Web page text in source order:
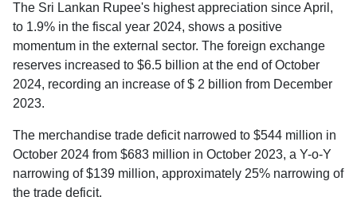
The Sri Lankan Rupee's highest appreciation since April,
to 1.9% in the fiscal year 2024, shows a positive
momentum in the external sector. The foreign exchange
reserves increased to $6.5 billion at the end of October
2024, recording an increase of $ 2 billion from December
2023.
The merchandise trade deficit narrowed to $544 million in
October 2024 from $683 million in October 2023, a Y-o-Y
narrowing of $139 million, approximately 25% narrowing of
the trade deficit.